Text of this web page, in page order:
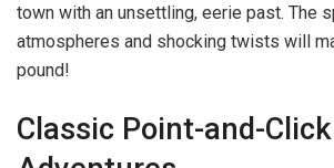
town with an unsettling, eerie past. The
atmospheres and shocking twists will
pound!
Classic Point-and-Click